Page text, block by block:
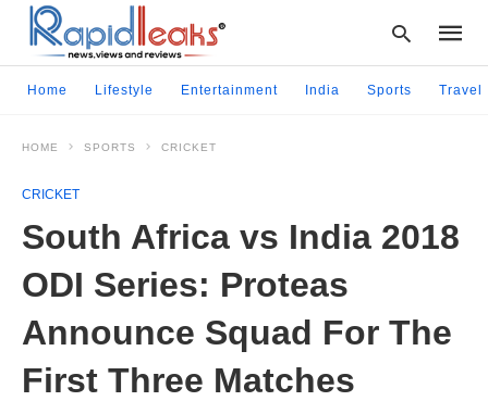
query
and
Home Lifestyle Entertainment India Sports Travel
HOME SPORTS CRICKET
CRICKET
South Africa vs India 2018
ODI Series: Proteas
Announce Squad For The
First Three Matches